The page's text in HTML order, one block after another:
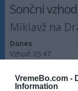
VremeBo.com -
Information
Sončni
Miklavž na
Danes
Vzhod: 05:47
Jutri
Vzhod:05:48